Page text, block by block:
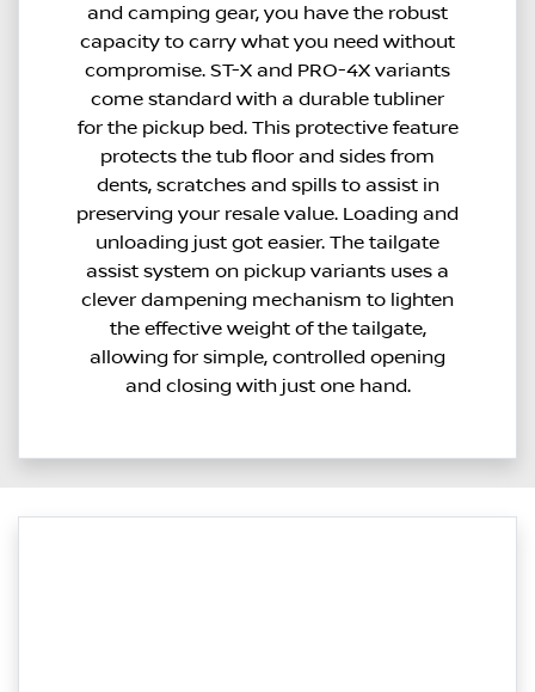
and camping gear, you have the robust
capacity to carry what you need without
compromise. ST-X and PRO-4X variants
come standard with a durable tubliner
for the pickup bed. This protective feature
protects the tub floor and sides from
dents, scratches and spills to assist in
preserving your resale value. Loading and
unloading just got easier. The tailgate
assist system on pickup variants uses a
clever dampening mechanism to lighten
the effective weight of the tailgate,
allowing for simple, controlled opening
and closing with just one hand.